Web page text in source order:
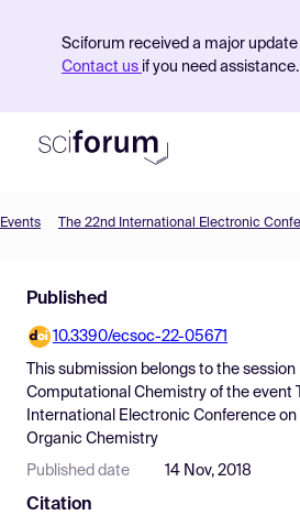
Sciforum received a major
Contact us if you need assistance.
Find Events
Pricing
Resources
Events The 22nd International Electronic
Published
10.3390/ecsoc-22-05671
This submission belongs to the session
Computational Chemistry of the event
International Electronic Conference
Organic Chemistry
Published date 14 Nov, 2018
Citation